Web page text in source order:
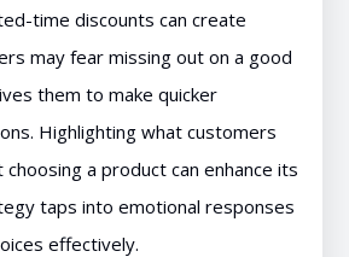
time discounts can create
may fear missing out on a good
them to make quicker
Highlighting what customers
a product can enhance its
taps into emotional responses
effectively.